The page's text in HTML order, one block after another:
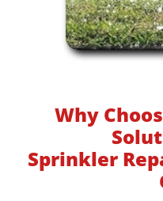
Why
Sprinkler